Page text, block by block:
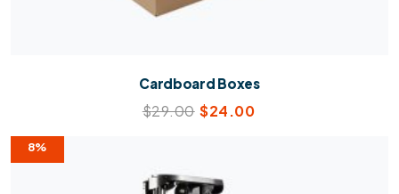
Cardboard Boxes
$29.00 $24.00
8%